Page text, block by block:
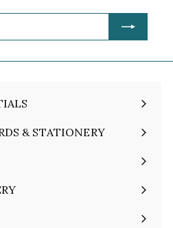
& STATIONERY